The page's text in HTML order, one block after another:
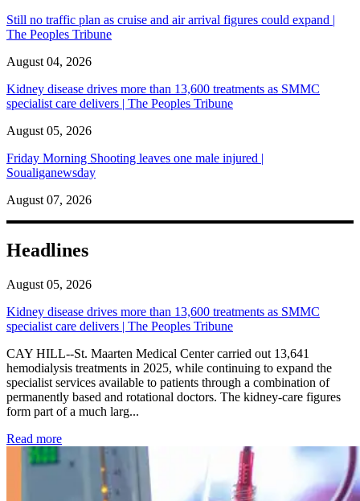
Still no traffic plan as cruise and air arrival figures could expand |
The Peoples Tribune
August 04, 2026
Kidney disease drives more than 13,600 treatments as SMMC
specialist care delivers | The Peoples Tribune
August 05, 2026
Friday Morning Shooting leaves one male injured |
Soualiganewsday
August 07, 2026
Headlines
August 05, 2026
Kidney disease drives more than 13,600 treatments as SMMC
specialist care delivers | The Peoples Tribune
CAY HILL--St. Maarten Medical Center carried out 13,641
hemodialysis treatments in 2025, while continuing to expand the
specialist services available to patients through a combination of
permanently based and rotational doctors. The kidney-care figures
form part of a much larg...
Read more: Kidney disease drives more than 13,600 treatments as